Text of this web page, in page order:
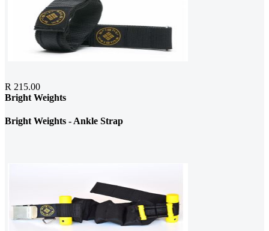
R 215.00
Bright Weights
Bright Weights - Ankle Strap